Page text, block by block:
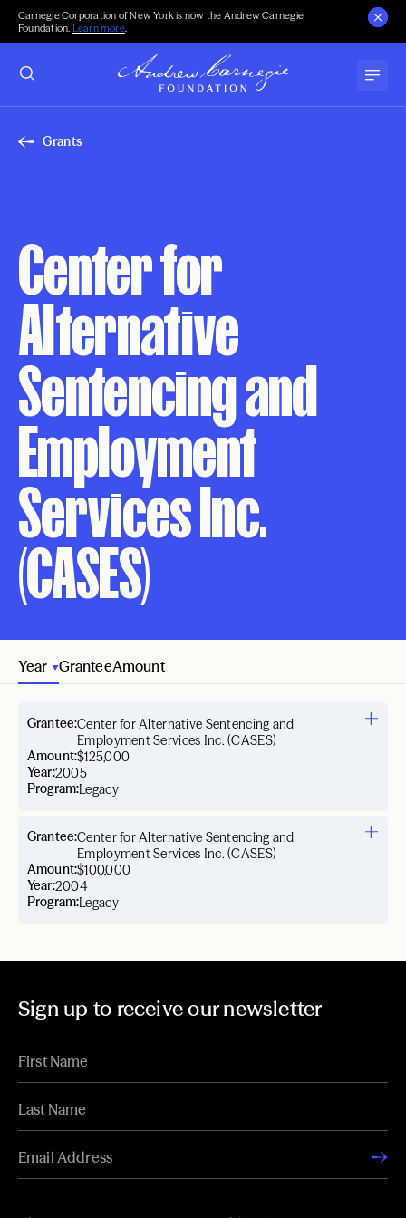
Carnegie Corporation of New York is now the Andrew Carnegie
Foundation. Learn more.
Grants
Center for
Alternative
Sentencing and
Employment
Services Inc.
(CASES)
Year GranteeAmount
Year:2005
Grantee:Center for Alternative Sentencing and
Employment Services Inc. (CASES)
Amount:$125,000
Program:Legacy
Year:2004
Grantee:Center for Alternative Sentencing and
Employment Services Inc. (CASES)
Amount:$100,000
Program:Legacy
Sign up to receive our newsletter